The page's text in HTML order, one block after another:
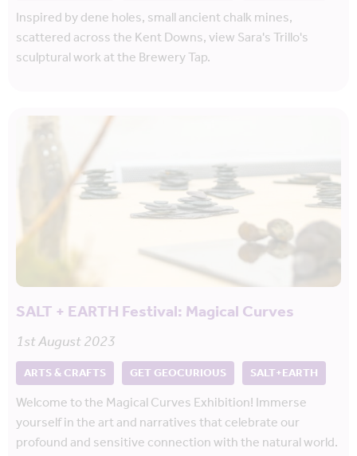
Inspired by dene holes, small ancient chalk mines,
scattered across the Kent Downs, view Sara's Trillo's
sculptural work at the Brewery Tap.
SALT + EARTH Festival: Magical Curves
1st August 2023
ARTS & CRAFTS GET GEOCURIOUS SALT+EARTH
Welcome to the Magical Curves Exhibition! Immerse
yourself in the art and narratives that celebrate our
profound and sensitive connection with the natural world.